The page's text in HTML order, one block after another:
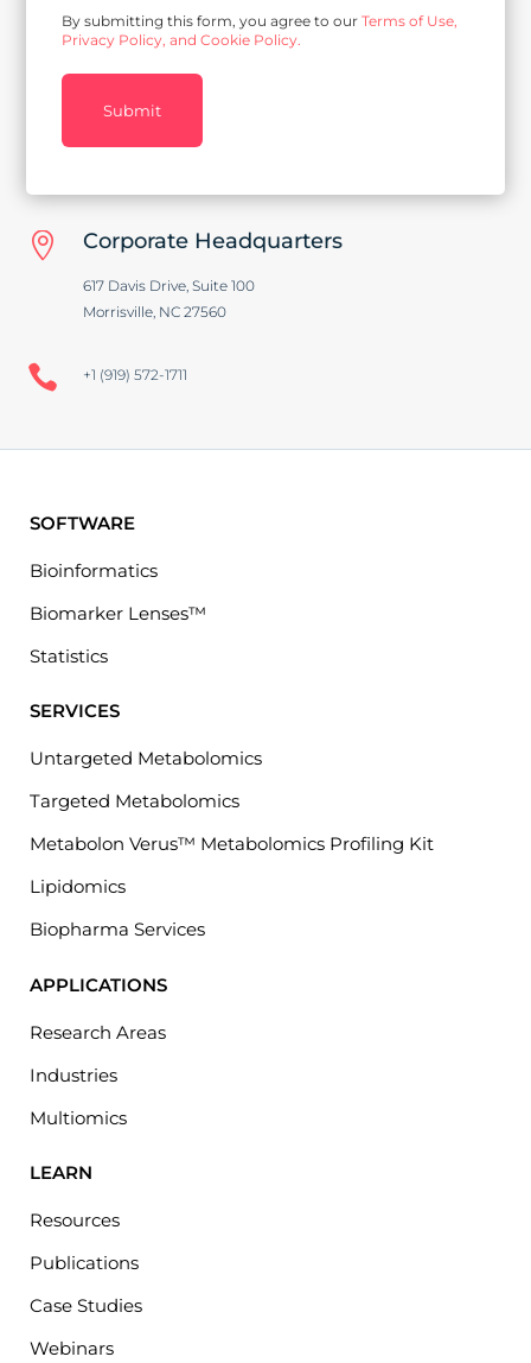
By submitting this form, you agree to ourTerms of Use,
Privacy Policy, and Cookie Policy.
Submit
 Corporate Headquarters
617 Davis Drive, Suite 100
Morrisville, NC 27560
 +1 (919) 572-1711
SOFTWARE
Bioinformatics
Biomarker Lenses™
Statistics
SERVICES
Untargeted Metabolomics
Targeted Metabolomics
Metabolon Verus™ Metabolomics Profiling Kit
Lipidomics
Biopharma Services
APPLICATIONS
Research Areas
Industries
Multiomics
LEARN
Resources
Publications
Case Studies
Webinars